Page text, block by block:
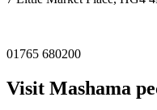
01765 680200
Visit Mashama